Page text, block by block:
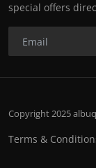
special offers
Copyright 2025
Terms &